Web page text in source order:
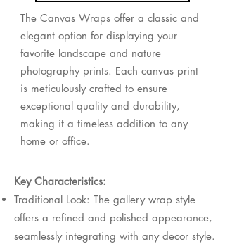
The Canvas Wraps offer a classic and
elegant option for displaying your
favorite landscape and nature
photography prints. Each canvas print
is meticulously crafted to ensure
exceptional quality and durability,
making it a timeless addition to any
home or office.
Key Characteristics:
Traditional Look: The gallery wrap style
offers a refined and polished appearance,
seamlessly integrating with any decor style.